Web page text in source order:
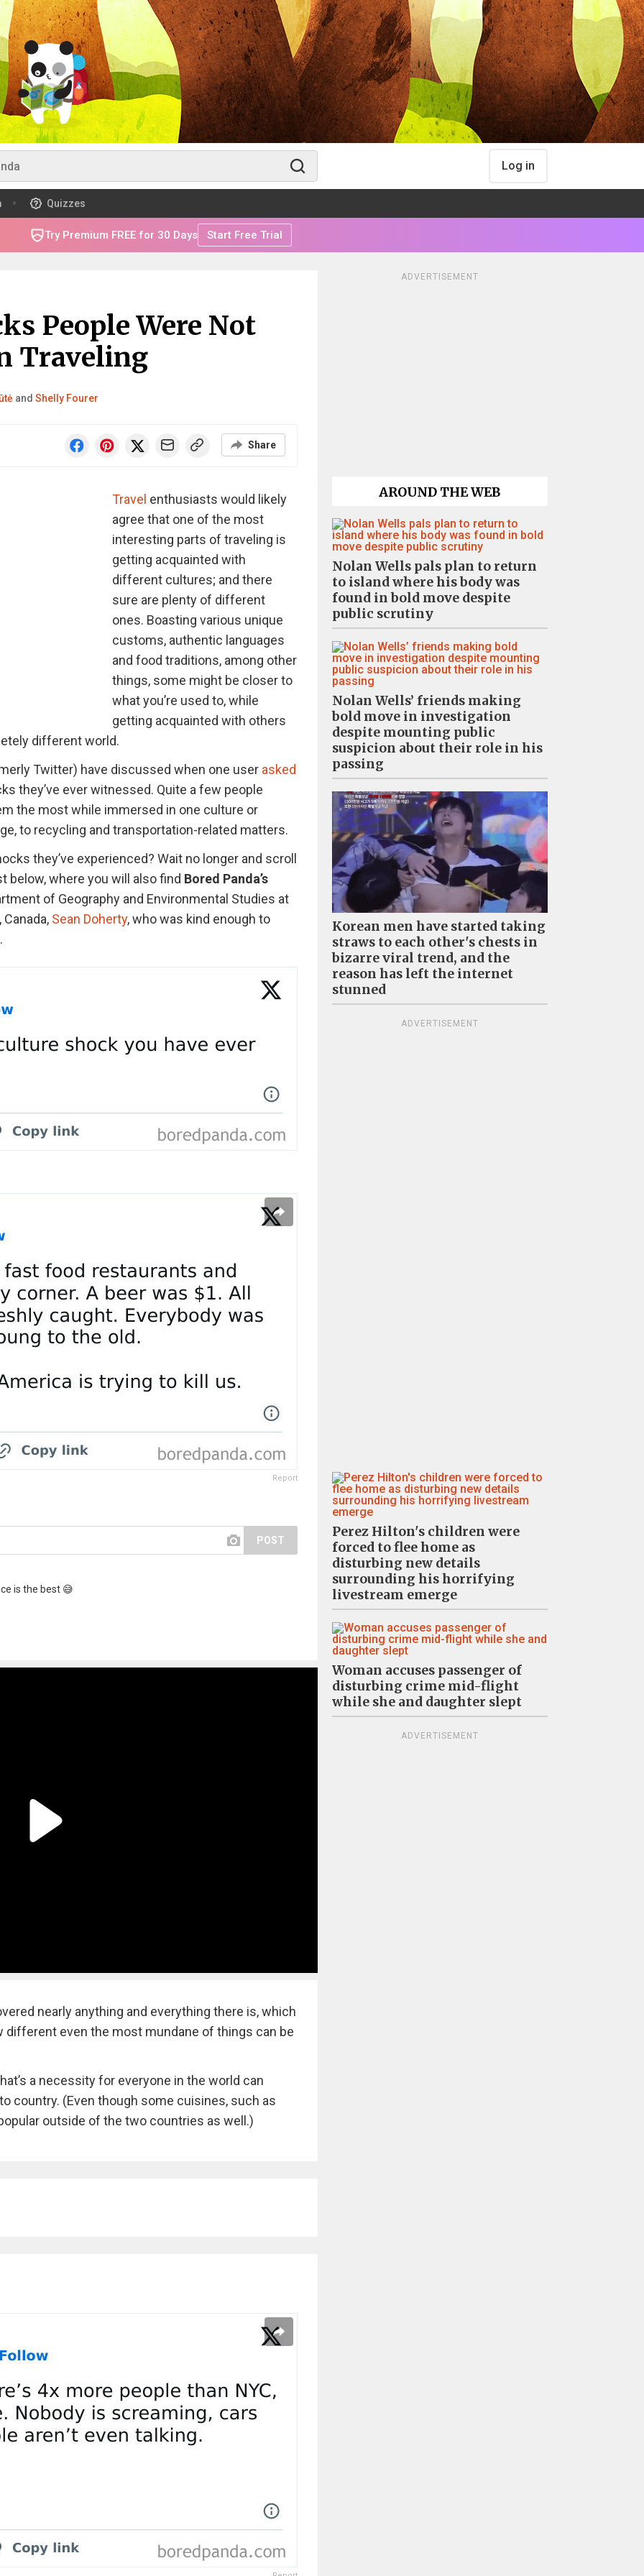
Log in
Quizzes
Try Premium FREE for 30 Days Start Free Trial
People Were Not
Traveling
and Shelly Fourer
Share
Travel enthusiasts would likely
agree that one of the most
interesting parts of traveling is
getting acquainted with
different cultures; and there
sure are plenty of different
ones. Boasting various unique
customs, authentic languages
and food traditions, among other
things, some might be closer to
what you’re used to, while
getting acquainted with others
different world.
Twitter) have discussed when one user asked
they’ve ever witnessed. Quite a few people
the most while immersed in one culture or
to recycling and transportation-related matters.
they’ve experienced? Wait no longer and scroll
below, where you will also find Bored Panda’s
of Geography and Environmental Studies at
Sean Doherty, who was kind enough to
Report
POST
is the best 😅
nearly anything and everything there is, which
different even the most mundane of things can be
a necessity for everyone in the world can
country. (Even though some cuisines, such as
outside of the two countries as well.)
ADVERTISEMENT
AROUND THE WEB
Nolan Wells pals plan to return
to island where his body was
found in bold move despite
public scrutiny
Nolan Wells’ friends making
bold move in investigation
despite mounting public
suspicion about their role in his
passing
Korean men have started taking
straws to each other's chests in
bizarre viral trend, and the
reason has left the internet
stunned
ADVERTISEMENT
Perez Hilton's children were
forced to flee home as
disturbing new details
surrounding his horrifying
livestream emerge
Woman accuses passenger of
disturbing crime mid-flight
while she and daughter slept
ADVERTISEMENT